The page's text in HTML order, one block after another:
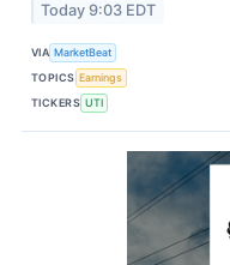
Today 9:03 EDT
VIA MarketBeat
TOPICS Earnings
TICKERS UTI